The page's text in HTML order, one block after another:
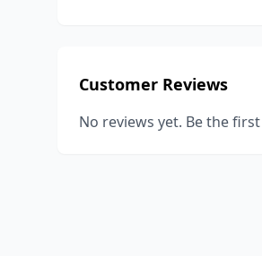
Customer Reviews
No reviews yet. Be the